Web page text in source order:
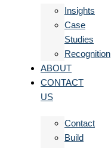
Insights
Case
Studies
Recognition
ABOUT
CONTACT
US
Contact
Build